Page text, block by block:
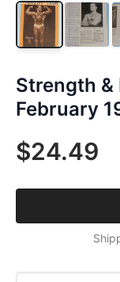
Strength &
February
$24.49